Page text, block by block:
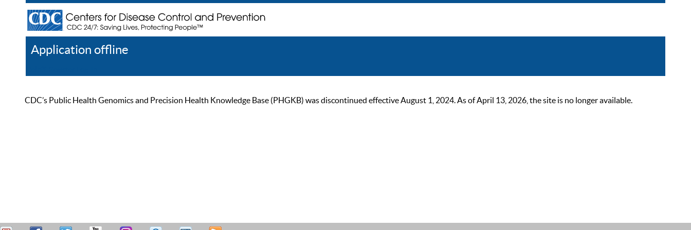
Application offline
CDC’s Public Health Genomics and Precision Health Knowledge Base (PHGKB) was discontinued effective August 1, 2024. As of April 13, 2026, the site is no longer available.